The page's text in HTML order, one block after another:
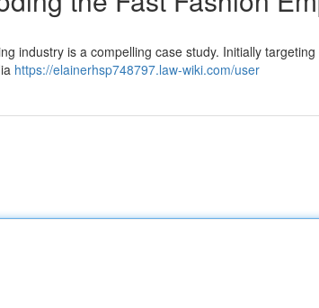
industry is a compelling case study. Initially targeting
https://elainerhsp748797.law-wiki.com/user